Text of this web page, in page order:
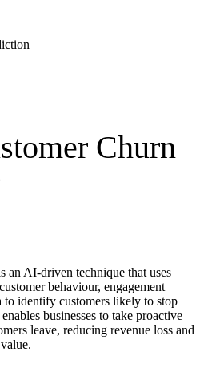
Churn
an AI-driven technique that uses
behaviour, engagement
to identify customers likely to stop
businesses to take proactive
leave, reducing revenue loss and